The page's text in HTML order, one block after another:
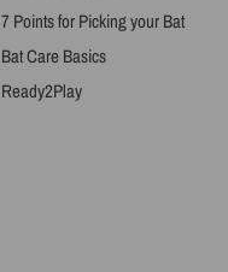
7 Points for Picking your Bat
Bat Care Basics
Ready2Play